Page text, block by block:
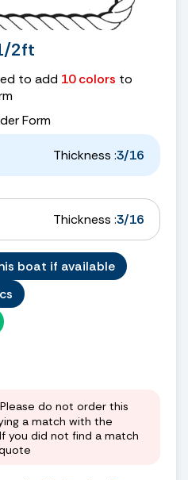
2ft
to add 10 colors to
Form
Thickness :3/16
Thickness :3/16
boat if available
Please do not order this
a match with the
you did not find a match